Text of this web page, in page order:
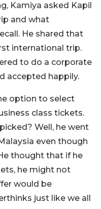
Kamiya asked Kapil
and what
He shared that
international trip.
to do a corporate
accepted happily.
option to select
class tickets.
Well, he went
even though
thought that if he
he might not
would be
just like we all